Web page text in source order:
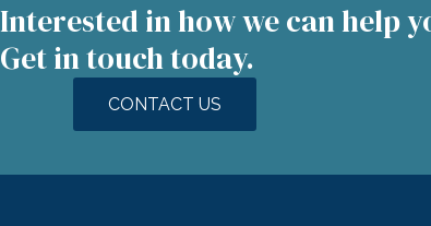
Interested in how we can help
Get in touch today.
CONTACT US